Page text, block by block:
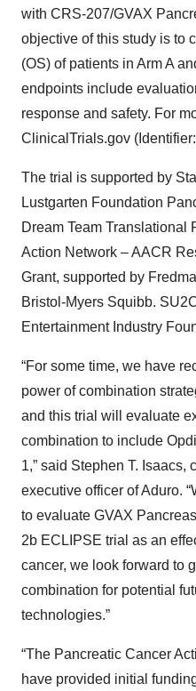
with CRS-207/GVAX
objective of this study is to
(OS) of patients in Arm A
endpoints include
response and safety. For
ClinicalTrials.gov
The trial is supported by
Lustgarten Foundation
Dream Team Translational
Action Network – AACR
Grant, supported by
Bristol-Myers Squibb.
Entertainment Industry
“For some time, we have
power of combination
and this trial will evaluate
combination to include
1,” said Stephen T.
executive officer of Aduro.
to evaluate GVAX
2b ECLIPSE trial as an
cancer, we look forward to
combination for potential
technologies.”
“The Pancreatic Cancer
have provided initial